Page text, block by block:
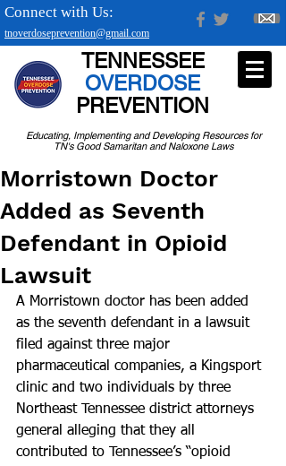
tnoverdoseprevention@gmail.com
Connect with Us:
Educating, Implementing and Developing Resources for
TN's Good Samaritan and Naloxone Laws
TENNESSEE
OVERDOSE
PREVENTION
Morristown Doctor
Added as Seventh
Defendant in Opioid
Lawsuit
A Morristown doctor has been added
as the seventh defendant in a lawsuit
filed against three major
pharmaceutical companies, a Kingsport
clinic and two individuals by three
Northeast Tennessee district attorneys
general alleging that they all
contributed to Tennessee’s “opioid